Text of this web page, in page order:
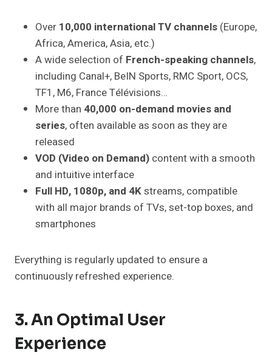
Over 10,000 international TV channels (Europe,
Africa, America, Asia, etc.)
A wide selection of French-speaking channels,
including Canal+, BeIN Sports, RMC Sport, OCS,
TF1, M6, France Télévisions…
More than 40,000 on-demand movies and
series, often available as soon as they are
released
VOD (Video on Demand) content with a smooth
and intuitive interface
Full HD, 1080p, and 4Kstreams, compatible
with all major brands of TVs, set-top boxes, and
smartphones
Everything is regularly updated to ensure a
continuously refreshed experience.
3. An Optimal User
Experience